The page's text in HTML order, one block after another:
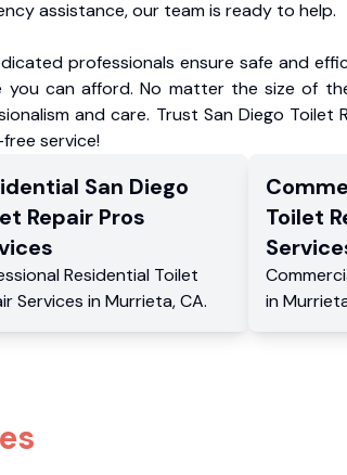
assistance, our team is ready to help.
professionals ensure safe and
you can afford. No matter the size of
and care. Trust San Diego Toilet
service!
San Diego
Repair Pros
Residential Toilet
Services in Murrieta,CA.
Toilet
in